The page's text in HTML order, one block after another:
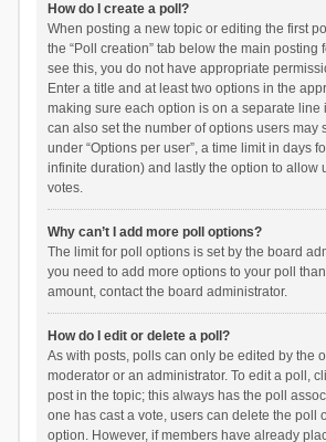
How do I create a poll?
When posting a new topic or editing the first
the “Poll creation” tab below the main posting
see this, you do not have appropriate
Enter a title and at least two options in the
making sure each option is on a separate line
can also set the number of options users may
under “Options per user”, a time limit in days
infinite duration) and lastly the option to allow
votes.
Why can’t I add more poll options?
The limit for poll options is set by the board
you need to add more options to your poll
amount, contact the board administrator.
How do I edit or delete a poll?
As with posts, polls can only be edited by the
moderator or an administrator. To edit a poll,
post in the topic; this always has the poll
one has cast a vote, users can delete the poll
option. However, if members have already